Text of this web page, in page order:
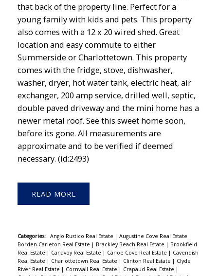
that back of the property line. Perfect for a
young family with kids and pets. This property
also comes with a 12 x 20 wired shed. Great
location and easy commute to either
Summerside or Charlottetown. This property
comes with the fridge, stove, dishwasher,
washer, dryer, hot water tank, electric heat, air
exchanger, 200 amp service, drilled well, septic,
double paved driveway and the mini home has a
newer metal roof. See this sweet home soon,
before its gone. All measurements are
approximate and to be verified if deemed
necessary. (id:2493)
READ
Categories: Anglo Rustico Real Estate | Augustine Cove Real Estate |
Borden-Carleton Real Estate | Brackley Beach Real Estate | Brookfield
Real Estate | Canavoy Real Estate | Canoe Cove Real Estate | Cavendish
Real Estate | Charlottetown Real Estate | Clinton Real Estate | Clyde
River Real Estate | Cornwall Real Estate | Crapaud Real Estate |